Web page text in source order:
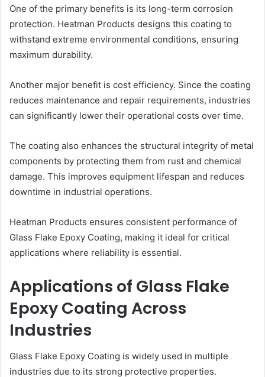
One of the primary benefits is its long-term corrosion
protection. Heatman Products designs this coating to
withstand extreme environmental conditions, ensuring
maximum durability.
Another major benefit is cost efficiency. Since the coating
reduces maintenance and repair requirements, industries
can significantly lower their operational costs over time.
The coating also enhances the structural integrity of metal
components by protecting them from rust and chemical
damage. This improves equipment lifespan and reduces
downtime in industrial operations.
Heatman Products ensures consistent performance of
Glass Flake Epoxy Coating, making it ideal for critical
applications where reliability is essential.
Applications of Glass Flake
Epoxy Coating Across
Industries
Glass Flake Epoxy Coating is widely used in multiple
industries due to its strong protective properties.